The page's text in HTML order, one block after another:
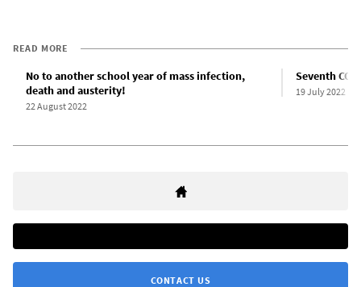
READ MORE
No to another school year of mass infection,
death and austerity!
22 August 2022
Seventh
19 July 2022
CONTACT US